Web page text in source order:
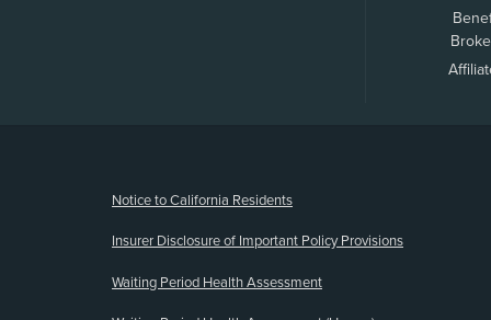
Notice to California Residents
Insurer Disclosure of Important Policy Provisions
Waiting Period Health Assessment